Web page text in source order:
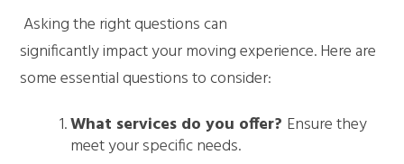
Asking the right questions can
significantly impact your moving experience. Here are
some essential questions to consider:
What services do you offer? Ensure they
meet your specific needs.